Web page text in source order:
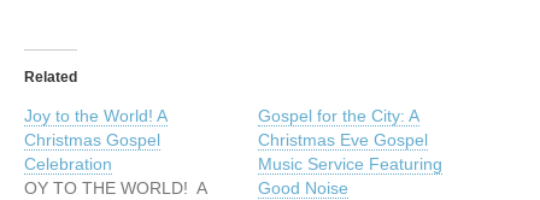
Related
Joy to the World! A
Christmas Gospel
Celebration
OY TO THE WORLD! A
Gospel for the City: A
Christmas Eve Gospel
Music Service Featuring
Good Noise